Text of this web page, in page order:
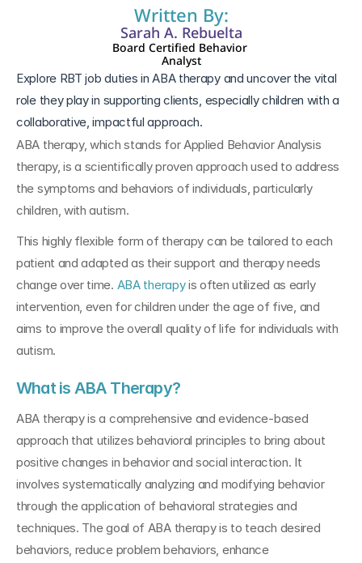
Written By:
Sarah A. Rebuelta
Board Certified Behavior
Analyst
Explore RBT job duties in ABA therapy and uncover the vital
role they play in supporting clients, especially children with a
collaborative, impactful approach.
ABA therapy, which stands for Applied Behavior Analysis
therapy, is a scientifically proven approach used to address
the symptoms and behaviors of individuals, particularly
children, with autism.
This highly flexible form of therapy can be tailored to each
patient and adapted as their support and therapy needs
change over time. ABA therapy is often utilized as early
intervention, even for children under the age of five, and
aims to improve the overall quality of life for individuals with
autism.
What is ABA Therapy?
ABA therapy is a comprehensive and evidence-based
approach that utilizes behavioral principles to bring about
positive changes in behavior and social interaction. It
involves systematically analyzing and modifying behavior
through the application of behavioral strategies and
techniques. The goal of ABA therapy is to teach desired
behaviors, reduce problem behaviors, enhance